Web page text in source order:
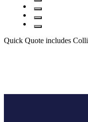
Quick Quote includes